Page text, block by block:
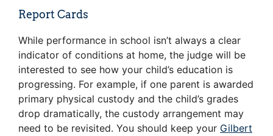
Report Cards
While performance in school isn’t always a clear
indicator of conditions at home, the judge will be
interested to see how your child’s education is
progressing. For example, if one parent is awarded
primary physical custody and the child’s grades
drop dramatically, the custody arrangement may
need to be revisited. You should keep your Gilbert